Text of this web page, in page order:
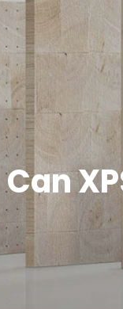
Can